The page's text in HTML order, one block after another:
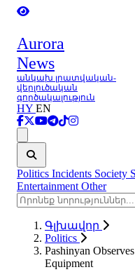
Aurora
News
անկախ լրատվական-
վերլուծական
գործակալություն
HY EN
Politics Incidents Society
Entertainment Other
Գլխավոր
Politics
Pashinyan
Equipment